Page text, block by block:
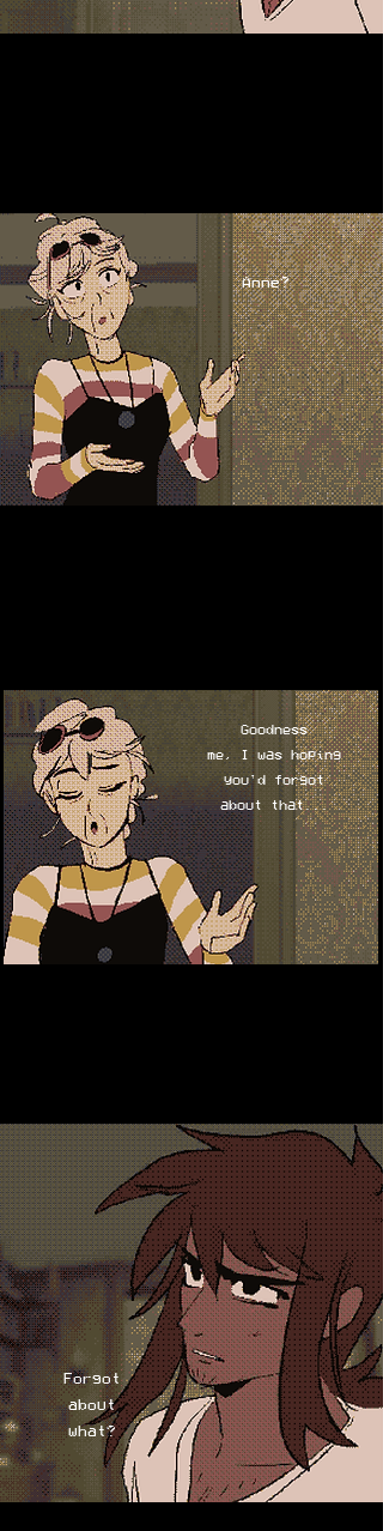
Anne?
Goodness
me, I was hoping
you'd forgot
about that...
Forgot
about
what?